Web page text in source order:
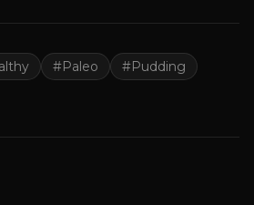
#Paleo #Pudding